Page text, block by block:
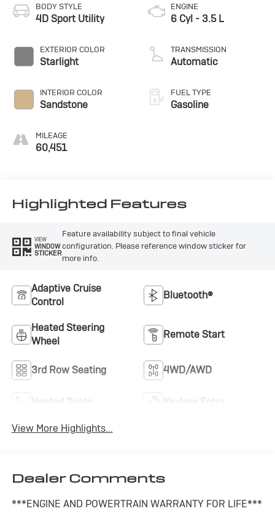
BODY STYLE
4D Sport Utility
EXTERIOR COLOR
Starlight
INTERIOR COLOR
Sandstone
MILEAGE
60,451
ENGINE
6 Cyl - 3.5 L
TRANSMISSION
Automatic
FUEL TYPE
Gasoline
Highlighted Features
VIEW
WINDOW
STICKER
Feature availability subject to final vehicle
configuration. Please reference window sticker for
more info.
Adaptive Cruise
Control
Bluetooth®
Heated Steering
Wheel
Remote Start
3rd Row Seating 4WD/AWD
Heated Seats Keyless Entry
View More Highlights...
Dealer Comments
***ENGINE AND POWERTRAIN WARRANTY FOR LIFE***